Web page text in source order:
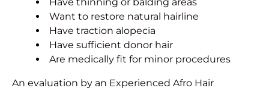
Want to restore natural hairline
Have traction alopecia
Have sufficient donor hair
Are medically fit for minor procedures
An evaluation by an Experienced Afro Hair